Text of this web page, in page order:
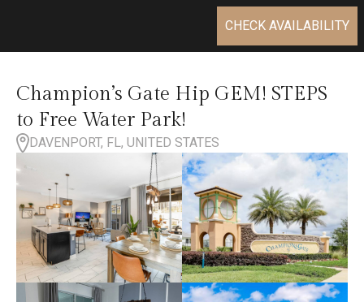
CHECK AVAILABILITY
Champion’s Gate Hip GEM! STEPS
to Free Water Park!
DAVENPORT, FL, UNITED STATES